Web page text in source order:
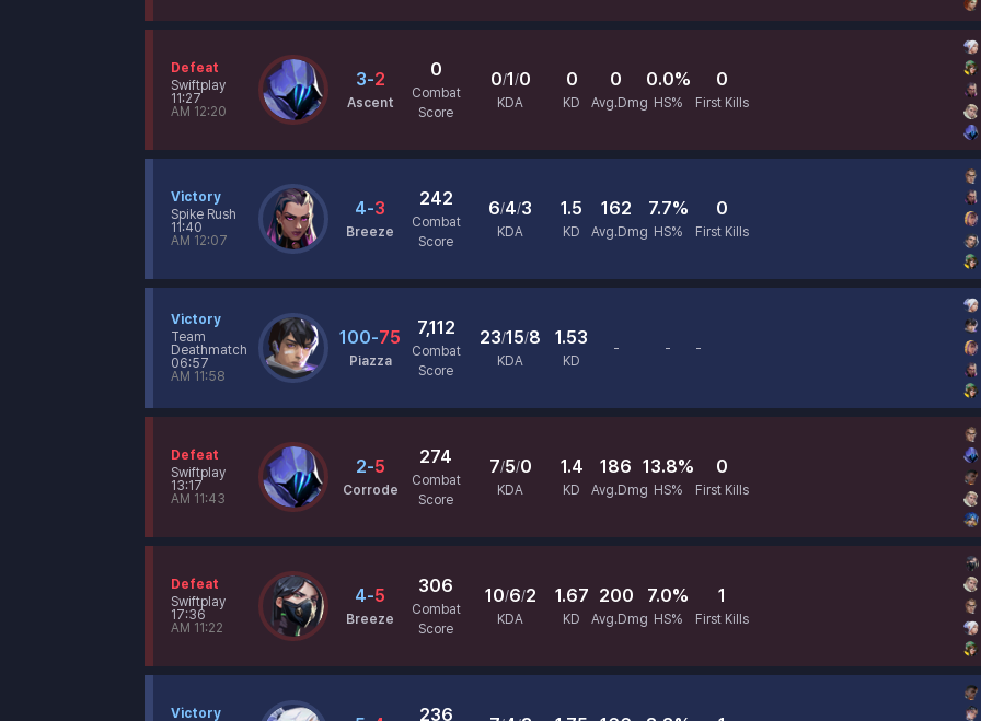
Defeat
Swiftplay
11:27
AM 12:20
Ascent
3-2
Combat
Score
0
KDA
0/1/0
KD
0
Avg.Dmg
0
HS%
0.0%
First Kills
0
Victory
Spike Rush
11:40
AM 12:07
Breeze
4-3
Combat
Score
242
KDA
6/4/3
KD
1.5
Avg.Dmg
162
HS%
7.7%
First Kills
0
Victory
Team
Deathmatch
06:57
AM 11:58
Piazza
100-75
Combat
Score
7,112
KDA
23/15/8
KD
1.53 - - -
Defeat
Swiftplay
13:17
AM 11:43
Corrode
2-5
Combat
Score
274
KDA
7/5/0
KD
1.4
Avg.Dmg
186
HS%
13.8%
First Kills
0
Defeat
Swiftplay
17:36
AM 11:22
Breeze
4-5
Combat
Score
306
KDA
10/6/2
KD
1.67
Avg.Dmg
200
HS%
7.0%
First Kills
1
Victory 236